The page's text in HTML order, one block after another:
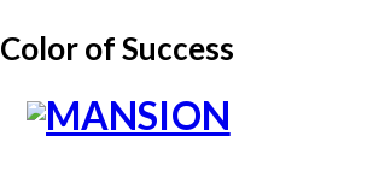
Color of Success